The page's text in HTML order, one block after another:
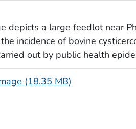
depicts a large feedlot near
incidence of bovine
out by public health
(18.35 MB)